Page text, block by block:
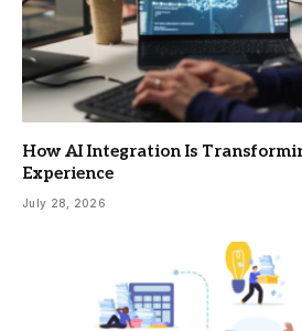
How AI Integration Is
Experience
July 28, 2026